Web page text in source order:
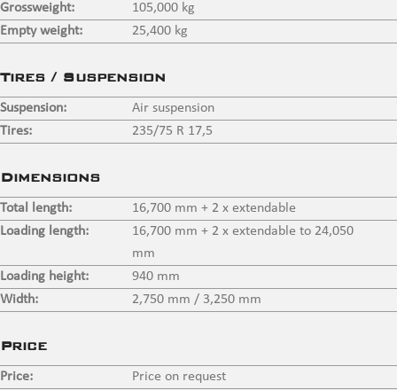
Grossweight:
105,000 kg
Empty weight:
25,400 kg
Tires / Suspension
Suspension:
Air suspension
Tires:
235/75 R 17,5
Dimensions
Total length:
16,700 mm + 2 x extendable
Loading length:
16,700 mm + 2 x extendable to 24,050
mm
Loading height:
940 mm
Width:
2,750 mm / 3,250 mm
Price
Price: Price on request